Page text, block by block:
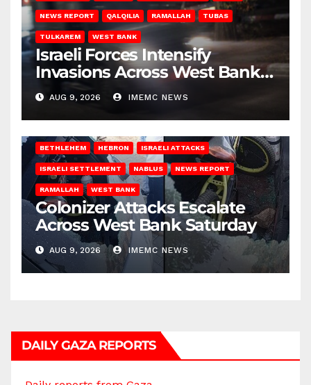
NEWS REPORT QALQILIA RAMALLAH TUBAS
TULKAREM WEST BANK
Israeli Forces Intensify
Invasions Across West Bank
on Saturday
AUG 9, 2026 IMEMC NEWS
BETHLEHEM HEBRON ISRAELI ATTACKS
ISRAELI SETTLEMENT NABLUS NEWS REPORT
RAMALLAH WEST BANK
Colonizer Attacks Escalate
Across West Bank Saturday
AUG 9, 2026 IMEMC NEWS
DAILY GAZA REPORTS